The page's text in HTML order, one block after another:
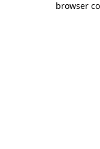
browser